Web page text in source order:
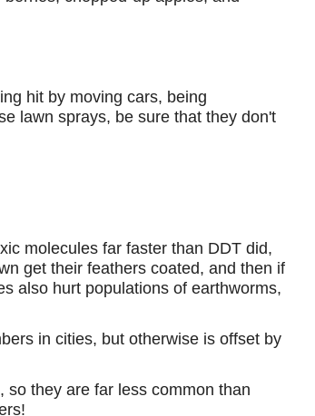
hit by moving cars, being
lawn sprays, be sure that they don't
molecules far faster than DDT did,
get their feathers coated, and then if
also hurt populations of earthworms,
in cities, but otherwise is offset by
they are far less common than